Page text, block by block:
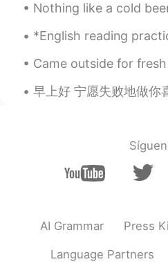
ID EN
this drawing so
ID EN
gambar yang saya
Saya sudah
kota, restoran,
Saya sudah
kota, restoran,
banyak gedung.
Nothing like a cold beer after a hot shower! Chinese
*English reading practice* I remember the meeting when
Came outside for fresh air during my night shift. It’s
早上好 宁愿失败地做你喜爰的事情，也不要成功地做你讨厌的事情。 I
AI Grammar Press
Language Partners